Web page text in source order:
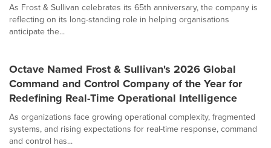
As Frost & Sullivan celebrates its 65th anniversary, the company is
reflecting on its long-standing role in helping organisations
anticipate the...
Octave Named Frost & Sullivan's 2026 Global
Command and Control Company of the Year for
Redefining Real-Time Operational Intelligence
As organizations face growing operational complexity, fragmented
systems, and rising expectations for real-time response, command
and control has...